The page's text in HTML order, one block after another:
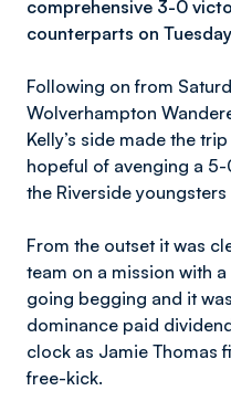
comprehensive 3-0
counterparts on
Following on from
Wolverhampton
Kelly’s side made the
hopeful of avenging a
the Riverside
From the outset it was
team on a mission with
going begging and it
dominance paid
clock as Jamie Thomas
free-kick.